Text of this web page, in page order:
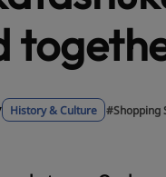
History & Culture #Shopping